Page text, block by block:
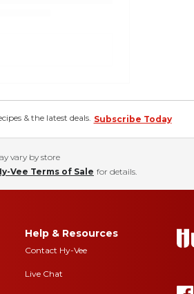
& the latest deals. Subscribe Today
vary by store
Vee Terms of Sale for details.
Help & Resources
Contact Hy-Vee
Live Chat